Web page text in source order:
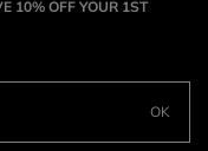
10% OFF YOUR 1ST
OK